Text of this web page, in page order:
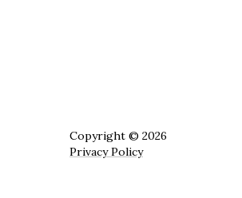
Copyright © 2026
Privacy Policy